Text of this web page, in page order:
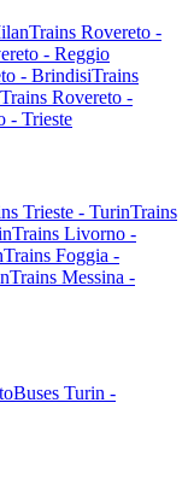
Trains Rovereto -
- Reggio
- BrindisiTrains
Trains Rovereto -
- Trieste
Trieste - TurinTrains
Trains Livorno -
Trains Foggia -
Trains Messina -
Buses Turin -